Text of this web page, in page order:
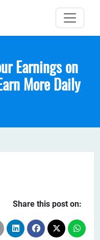
Earnings on
More Daily
Share this post on: